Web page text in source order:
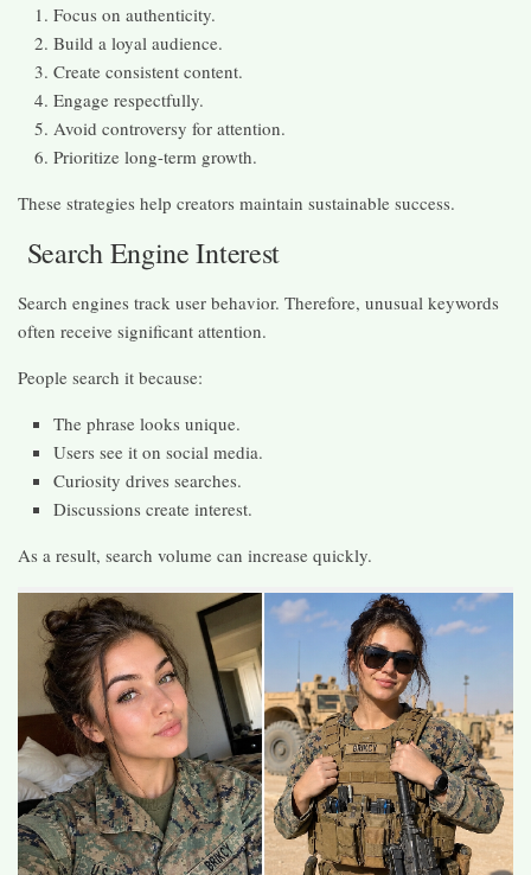
Focus on authenticity.
Build a loyal audience.
Create consistent content.
Engage respectfully.
Avoid controversy for attention.
Prioritize long-term growth.
These strategies help creators maintain sustainable success.
Search Engine Interest
Search engines track user behavior. Therefore, unusual keywords
often receive significant attention.
People search it because:
The phrase looks unique.
Users see it on social media.
Curiosity drives searches.
Discussions create interest.
As a result, search volume can increase quickly.